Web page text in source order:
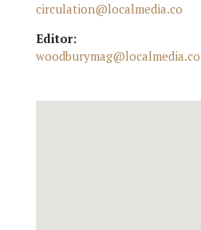
circulation@localmedia.co
Editor:
woodburymag@localmedia.co